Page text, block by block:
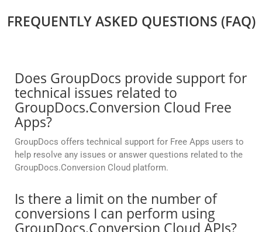
FREQUENTLY ASKED QUESTIONS (FAQ)
Does GroupDocs provide support for
technical issues related to
GroupDocs.Conversion Cloud Free
Apps?
GroupDocs offers technical support for Free Apps users to
help resolve any issues or answer questions related to the
GroupDocs.Conversion Cloud platform.
Is there a limit on the number of
conversions I can perform using
GroupDocs.Conversion Cloud APIs?